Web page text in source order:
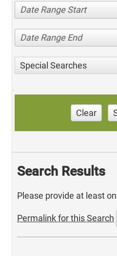
Date Range Start
Date Range End
Special Searches
Clear
Search Results
Please provide at least
Permalink for this Search